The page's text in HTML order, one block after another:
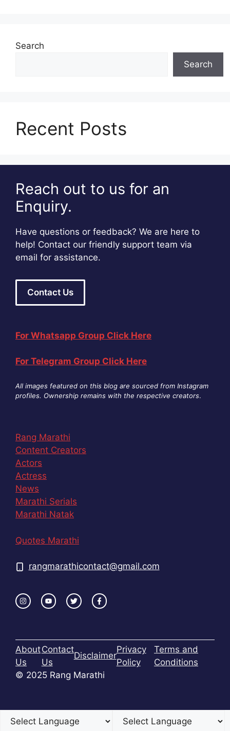
Search
Search
Recent Posts
Reach out to us for an
Enquiry.
Have questions or feedback? We are here to
help! Contact our friendly support team via
email for assistance.
Contact Us
For Whatsapp Group Click Here
For Telegram Group Click Here
All images featured on this blog are sourced from Instagram
profiles. Ownership remains with the respective creators.
Rang Marathi
Content Creators
Actors
Actress
News
Marathi Serials
Marathi Natak
Quotes Marathi
rangmarathicontact@gmail.com
About
Us
Contact
Us
Disclaimer
Privacy
Policy
Terms and
Conditions
© 2025 Rang Marathi